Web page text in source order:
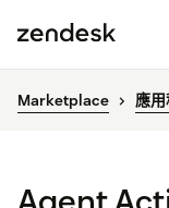
Marketplace 應